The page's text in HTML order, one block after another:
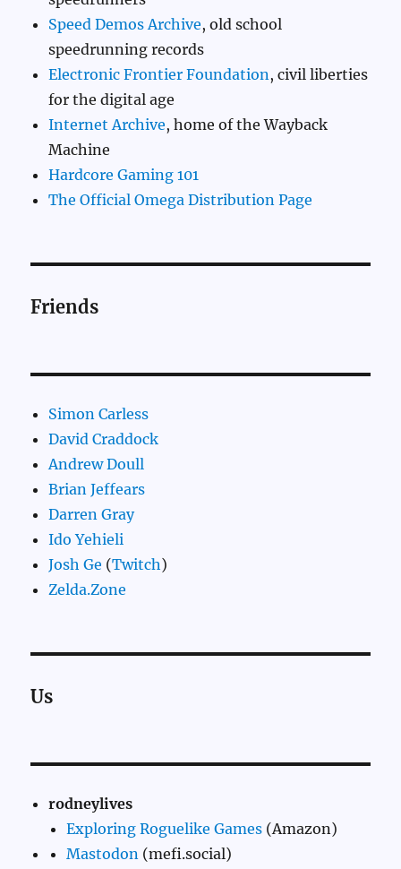
Speed Demos Archive, old school
speedrunning records
Electronic Frontier Foundation, civil liberties
for the digital age
Internet Archive, home of the Wayback
Machine
Hardcore Gaming 101
The Official Omega Distribution Page
Friends
Simon Carless
David Craddock
Andrew Doull
Brian Jeffears
Darren Gray
Ido Yehieli
Josh Ge (Twitch)
Zelda.Zone
Us
rodneylives
Exploring Roguelike Games (Amazon)
Mastodon (mefi.social)